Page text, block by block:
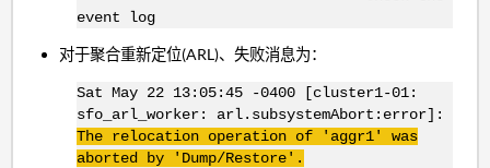
event log
对于聚合重新定位(ARL)、失败消息为：
Sat May 22 13:05:45 -0400 [cluster1-01:
sfo_arl_worker: arl.subsystemAbort:error]:
The relocation operation of 'aggr1' was
aborted by 'Dump/Restore'.